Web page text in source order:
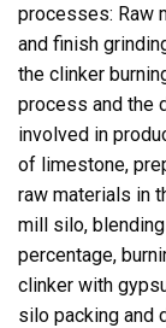
processes: Raw
and finish
the clinker
process and the
involved in
of limestone,
raw materials in
mill silo,
percentage,
clinker with
silo packing and